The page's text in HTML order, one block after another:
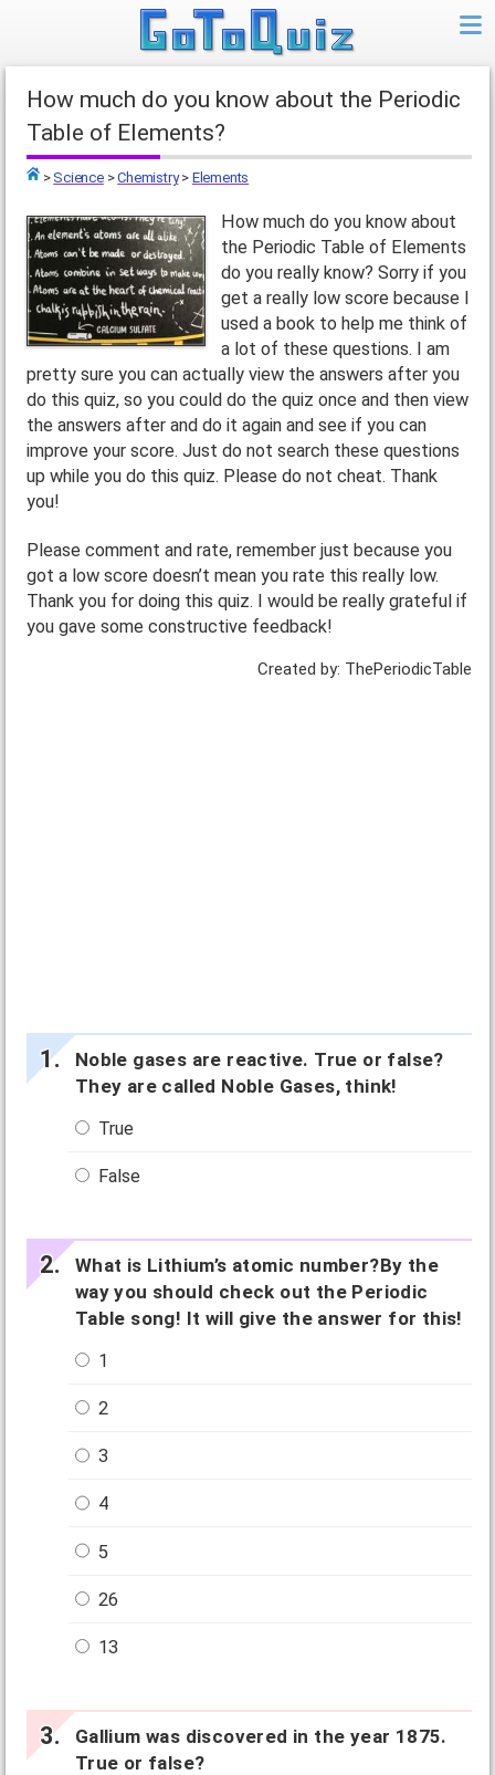
How much do you know about the Periodic
Table of Elements?
Top
> Science>Chemistry> Elements
How much do you know about
the Periodic Table of Elements
do you really know? Sorry if you
get a really low score because I
used a book to help me think of
a lot of these questions. I am
pretty sure you can actually view the answers after you
do this quiz, so you could do the quiz once and then view
the answers after and do it again and see if you can
improve your score. Just do not search these questions
up while you do this quiz. Please do not cheat. Thank
you!
Please comment and rate, remember just because you
got a low score doesn’t mean you rate this really low.
Thank you for doing this quiz. I would be really grateful if
you gave some constructive feedback!
Created by: ThePeriodicTable
Noble gases are reactive. True or false?
They are called Noble Gases, think!
True
False
What is Lithium’s atomic number?By the
way you should check out the Periodic
Table song! It will give the answer for this!
1
2
3
4
5
26
13
Gallium was discovered in the year 1875.
True or false?